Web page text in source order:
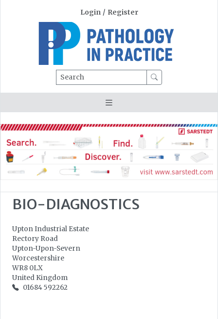
Login / Register
Search
BIO-DIAGNOSTICS
Upton Industrial Estate
Rectory Road
Upton-Upon-Severn
Worcestershire
WR8 0LX
United Kingdom
01684 592262